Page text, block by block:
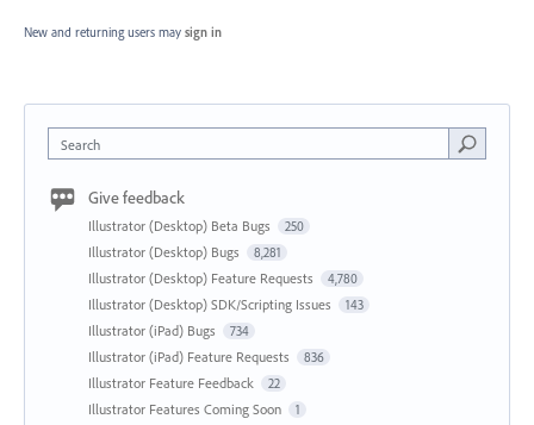
New and returning users may sign in
Search
Give feedback
Illustrator (Desktop) Beta Bugs 250
Illustrator (Desktop) Bugs 8,281
Illustrator (Desktop) Feature Requests 4,780
Illustrator (Desktop) SDK/Scripting Issues 143
Illustrator (iPad) Bugs 734
Illustrator (iPad) Feature Requests 836
Illustrator Feature Feedback 22
Illustrator Features Coming Soon 1